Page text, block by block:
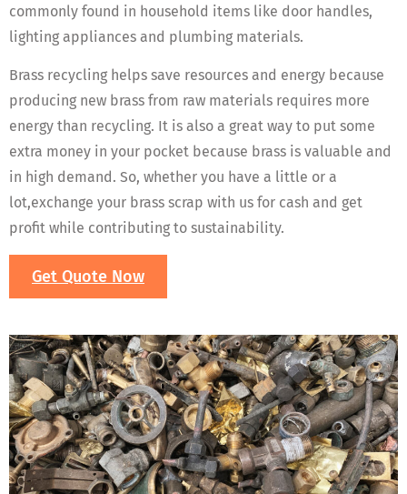
commonly found in household items like door handles,
lighting appliances and plumbing materials.
Brass recycling helps save resources and energy because
producing new brass from raw materials requires more
energy than recycling. It is also a great way to put some
extra money in your pocket because brass is valuable and
in high demand. So, whether you have a little or a
lot,exchange your brass scrap with us for cash and get
profit while contributing to sustainability.
Get Quote Now